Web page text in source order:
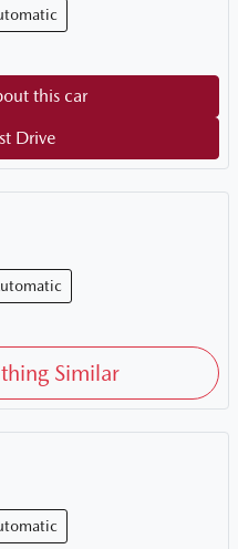
this car
Drive
Similar